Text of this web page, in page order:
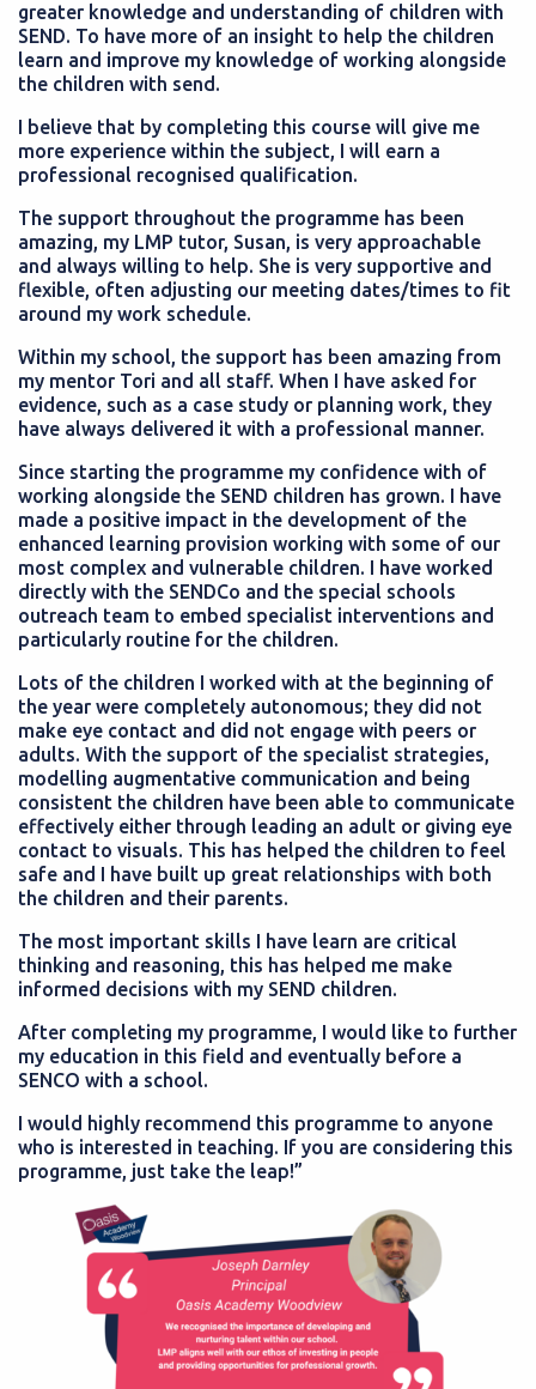
greater knowledge and understanding of children with
SEND. To have more of an insight to help the children
learn and improve my knowledge of working alongside
the children with send.
I believe that by completing this course will give me
more experience within the subject, I will earn a
professional recognised qualification.
The support throughout the programme has been
amazing, my LMP tutor, Susan, is very approachable
and always willing to help. She is very supportive and
flexible, often adjusting our meeting dates/times to fit
around my work schedule.
Within my school, the support has been amazing from
my mentor Tori and all staff. When I have asked for
evidence, such as a case study or planning work, they
have always delivered it with a professional manner.
Since starting the programme my confidence with of
working alongside the SEND children has grown. I have
made a positive impact in the development of the
enhanced learning provision working with some of our
most complex and vulnerable children. I have worked
directly with the SENDCo and the special schools
outreach team to embed specialist interventions and
particularly routine for the children.
Lots of the children I worked with at the beginning of
the year were completely autonomous; they did not
make eye contact and did not engage with peers or
adults. With the support of the specialist strategies,
modelling augmentative communication and being
consistent the children have been able to communicate
effectively either through leading an adult or giving eye
contact to visuals. This has helped the children to feel
safe and I have built up great relationships with both
the children and their parents.
The most important skills I have learn are critical
thinking and reasoning, this has helped me make
informed decisions with my SEND children.
After completing my programme, I would like to further
my education in this field and eventually before a
SENCO with a school.
I would highly recommend this programme to anyone
who is interested in teaching. If you are considering this
programme, just take the leap!”